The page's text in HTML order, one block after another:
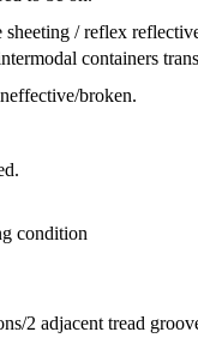
/ reflex
containers
broken.
condition
2 adjacent tread